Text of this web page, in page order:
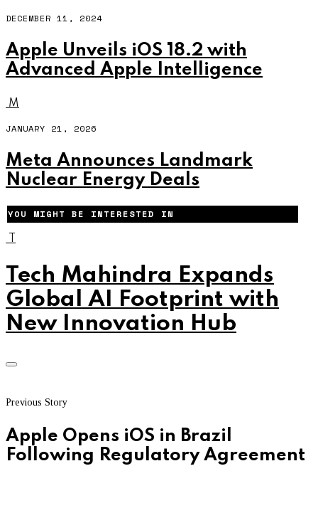
DECEMBER 11, 2024
Apple Unveils iOS 18.2 with
Advanced Apple Intelligence
M
JANUARY 21, 2026
Meta Announces Landmark
Nuclear Energy Deals
YOU MIGHT BE INTERESTED IN
T
Tech Mahindra Expands
Global AI Footprint with
New Innovation Hub
Previous Story
Apple Opens iOS in Brazil
Following Regulatory Agreement